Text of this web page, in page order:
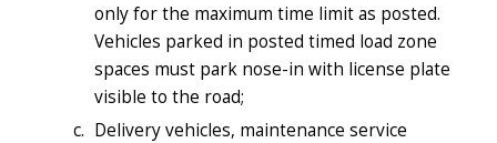
only for the maximum time limit as posted.
Vehicles parked in posted timed load zone
spaces must park nose-in with license plate
visible to the road;
Delivery vehicles, maintenance service